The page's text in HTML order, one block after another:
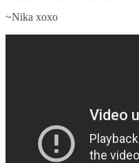
~Nika xoxo